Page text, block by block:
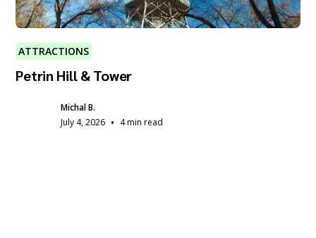
ATTRACTIONS
Petrin Hill & Tower
Michal B.
July 4, 2026 • 4 min read